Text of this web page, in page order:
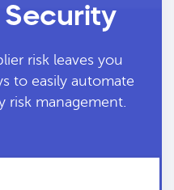
risk leaves you
to easily automate
risk management.